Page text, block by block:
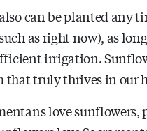
can be planted any
as right now), as
irrigation.
that truly thrives in our
love sunflowers,